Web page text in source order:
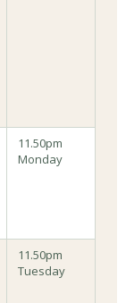
11.50pm
Monday
11.50pm
Tuesday